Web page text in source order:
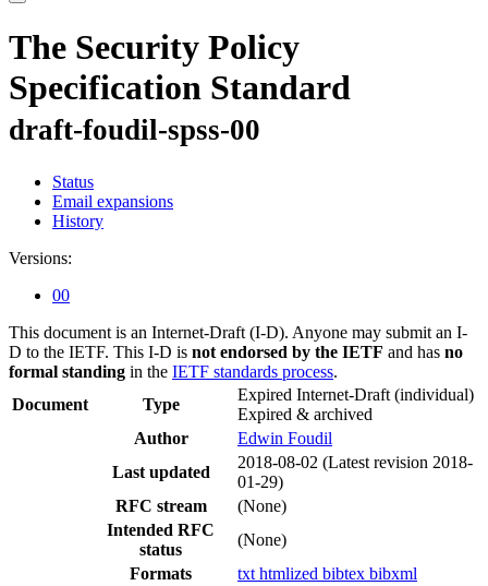
The Security Policy
Specification Standard
draft-foudil-spss-00
Status
Email expansions
History
Versions:
00
This document is an Internet-Draft (I-D). Anyone may submit an I-
D to the IETF. This I-D is not endorsed by the IETF and has no
formal standing in the IETF standards process.
Document
Type
Expired Internet-Draft (individual)
Expired & archived
Author
Edwin Foudil
Last updated
2018-08-02 (Latest revision 2018-
01-29)
RFC stream
(None)
Intended RFC
status
(None)
Formats
txt htmlized bibtex bibxml